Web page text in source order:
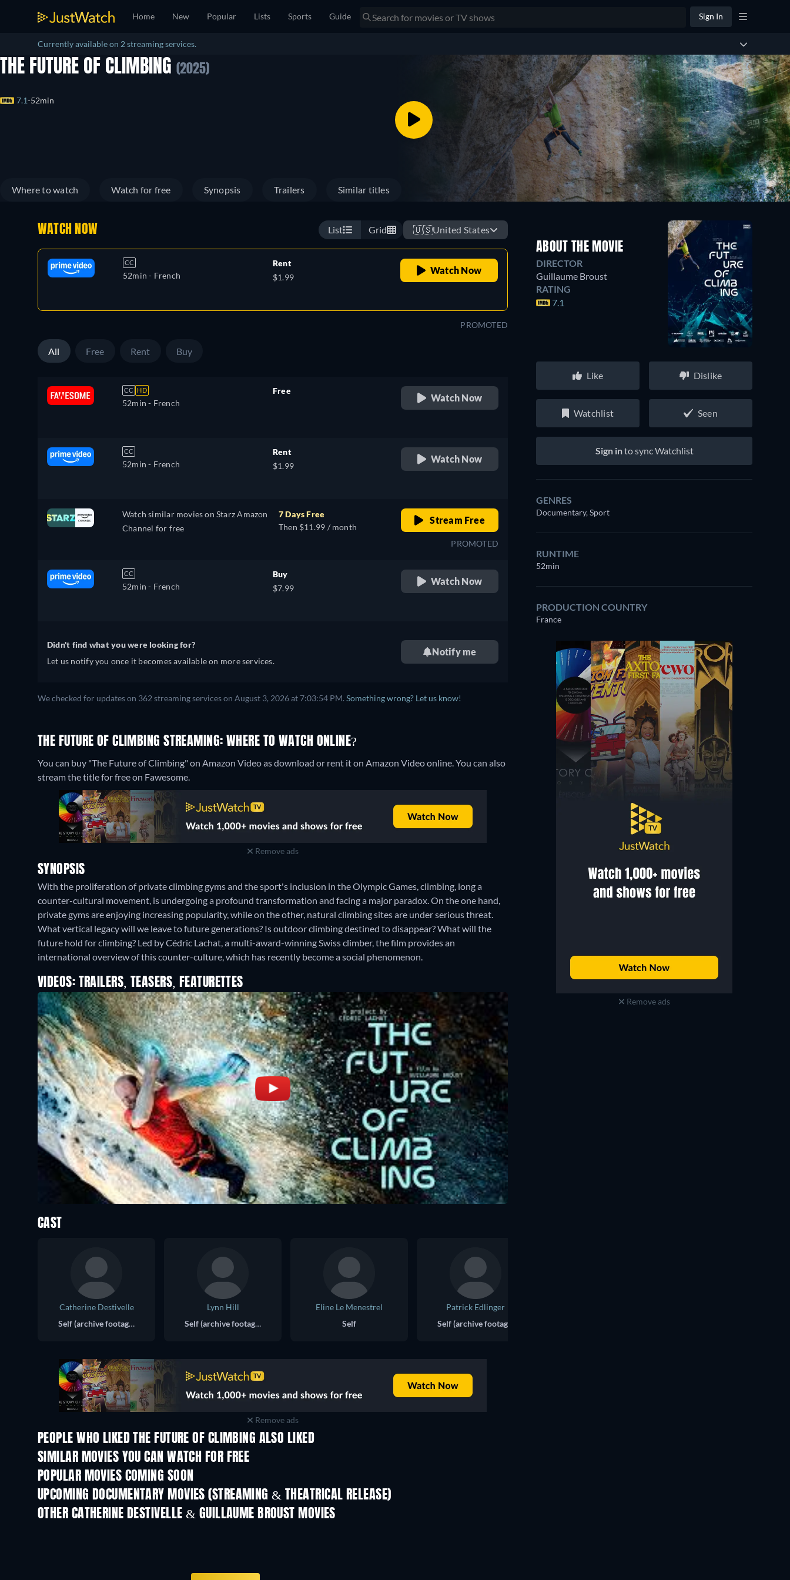
Home New Popular Lists Sports Guide Sign In
Currently available on 2 streaming services.
THE FUTURE OF CLIMBING (2025)
7.1 52min
Where to watch Watch for free Synopsis Trailers Similar titles
WATCH NOW List Grid 🇺🇸United States
CC
52min - French
Rent
$1.99
Watch Now
PROMOTED
All Free Rent Buy
CC HD
52min - French
Free
Watch Now
CC
52min - French
Rent
$1.99
Watch Now
Watch similar movies on Starz Amazon
Channel for free
7 Days Free
Then $11.99 / month
Stream Free
PROMOTED
CC
52min - French
Buy
$7.99
Watch Now
Didn't find what you were looking for?
Let us notify you once it becomes available on more services.
Notify me
We checked for updates on 362 streaming services on August 3, 2026 at 7:03:54 PM. Something wrong? Let us know!
THE FUTURE OF CLIMBING STREAMING: WHERE TO WATCH ONLINE?
You can buy "The Future of Climbing" on Amazon Video as download or rent it on Amazon Video online.You can also
stream the title for free on Fawesome.
Remove ads
SYNOPSIS
With the proliferation of private climbing gyms and the sport's inclusion in the Olympic Games, climbing, long a
counter-cultural movement, is undergoing a profound transformation and facing a major paradox. On the one hand,
private gyms are enjoying increasing popularity, while on the other, natural climbing sites are under serious threat.
What vertical legacy will we leave to future generations? Is outdoor climbing destined to disappear? What will the
future hold for climbing? Led by Cédric Lachat, a multi-award-winning Swiss climber, the film provides an
international overview of this counter-culture, which has recently become a social phenomenon.
VIDEOS: TRAILERS, TEASERS, FEATURETTES
ABOUT THE MOVIE
DIRECTOR
Guillaume Broust
RATING
7.1
Like Dislike
Watchlist Seen
Sign into sync Watchlist
GENRES
Documentary, Sport
RUNTIME
52min
PRODUCTION COUNTRY
France
Remove ads
CAST
Catherine Destivelle
Self (archive footage)
Lynn Hill
Self (archive footage)
Eline Le Menestrel
Self
Patrick Edlinger
Remove ads
PEOPLE WHO LIKED THE FUTURE OF CLIMBING ALSO LIKED
TV
SIMILAR MOVIES YOU CAN WATCH FOR FREE
POPULAR MOVIES COMING SOON
UPCOMING DOCUMENTARY MOVIES (STREAMING & THEATRICAL RELEASE)
OTHER CATHERINE DESTIVELLE & GUILLAUME BROUST MOVIES